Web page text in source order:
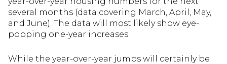
several months (data covering March, April, May,
and June). The data will most likely show eye-
popping one-year increases.
While the year-over-year jumps will certainly be